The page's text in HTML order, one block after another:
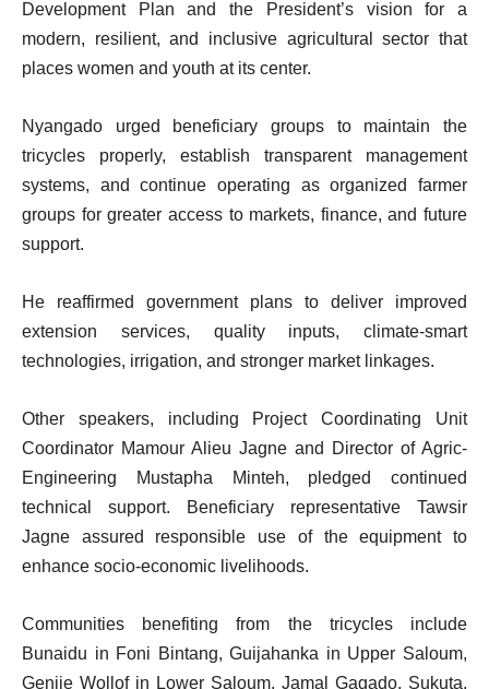
Development Plan and the President’s vision for a
modern, resilient, and inclusive agricultural sector that
places women and youth at its center.
Nyangado urged beneficiary groups to maintain the
tricycles properly, establish transparent management
systems, and continue operating as organized farmer
groups for greater access to markets, finance, and future
support.
He reaffirmed government plans to deliver improved
extension services, quality inputs, climate-smart
technologies, irrigation, and stronger market linkages.
Other speakers, including Project Coordinating Unit
Coordinator Mamour Alieu Jagne and Director of Agric-
Engineering Mustapha Minteh, pledged continued
technical support. Beneficiary representative Tawsir
Jagne assured responsible use of the equipment to
enhance socio-economic livelihoods.
Communities benefiting from the tricycles include
Bunaidu in Foni Bintang, Guijahanka in Upper Saloum,
Genjie Wollof in Lower Saloum, Jamal Gagado, Sukuta,